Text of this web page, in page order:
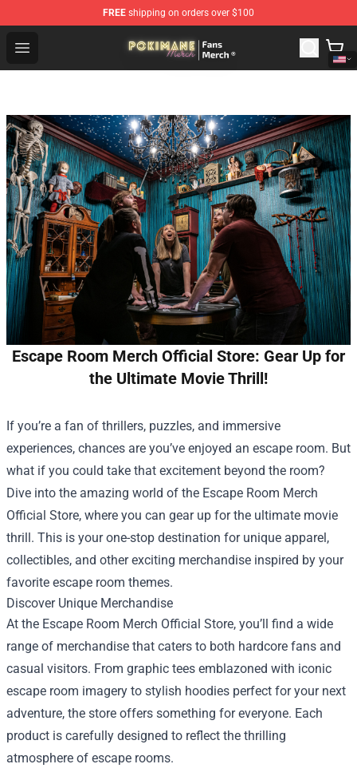
FREE shipping on orders over $100
Open menu
Pokimane Store - Official Pokimane Merchandise Shop
Escape Room Merch Official Store: Gear Up for
the Ultimate Movie Thrill!
If you’re a fan of thrillers, puzzles, and immersive
experiences, chances are you’ve enjoyed an escape room. But
what if you could take that excitement beyond the room?
Dive into the amazing world of the Escape Room Merch
Official Store, where you can gear up for the ultimate movie
thrill. This is your one-stop destination for unique apparel,
collectibles, and other exciting merchandise inspired by your
favorite escape room themes.
Discover Unique Merchandise
At the Escape Room Merch Official Store, you’ll find a wide
range of merchandise that caters to both hardcore fans and
casual visitors. From graphic tees emblazoned with iconic
escape room imagery to stylish hoodies perfect for your next
adventure, the store offers something for everyone. Each
product is carefully designed to reflect the thrilling
atmosphere of escape rooms.